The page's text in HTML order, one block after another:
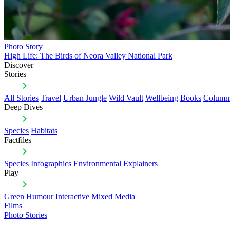
Photo Story
High Life: The Birds of Neora Valley National Park
Discover
Stories
All Stories Travel Urban Jungle Wild Vault Wellbeing Books
Deep Dives
Species Habitats
Factfiles
Species Infographics Environmental Explainers
Play
Green Humour Interactive Mixed Media
Films
Photo Stories